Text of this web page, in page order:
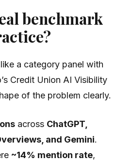
benchmark
a category panel with
Credit Union AI Visibility
of the problem clearly.
across ChatGPT,
and Gemini.
~14% mention rate,